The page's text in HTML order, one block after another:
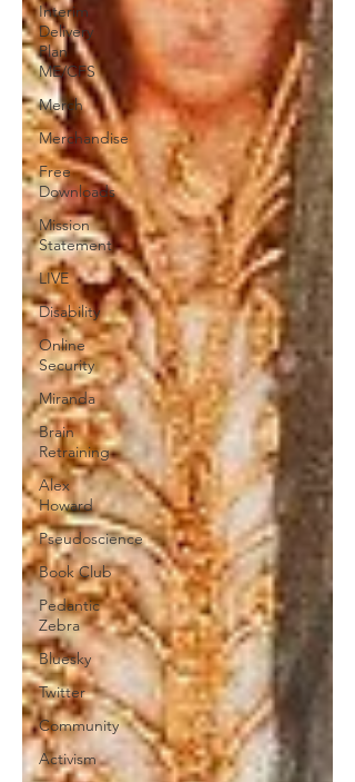
Interim
Delivery
Plan
ME/CFS
Merch
Merchandise
Free
Downloads
Mission
Statement
LIVE
Disability
Online
Security
Miranda
Brain
Retraining
Alex
Howard
Pseudoscience
Book Club
Pedantic
Zebra
Bluesky
Twitter
Community
Activism